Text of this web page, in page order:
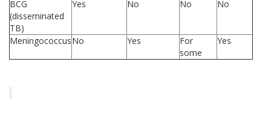
BCG
(disseminated
TB)
Yes No No No
MeningococcusNo Yes
For
some
Yes